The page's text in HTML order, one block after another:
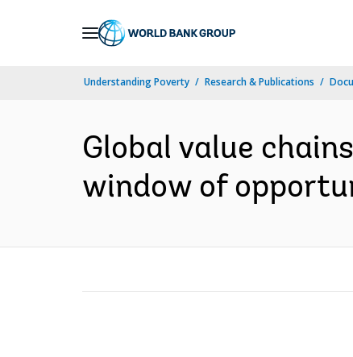
Understanding Poverty Research & Publications
Global value
window of